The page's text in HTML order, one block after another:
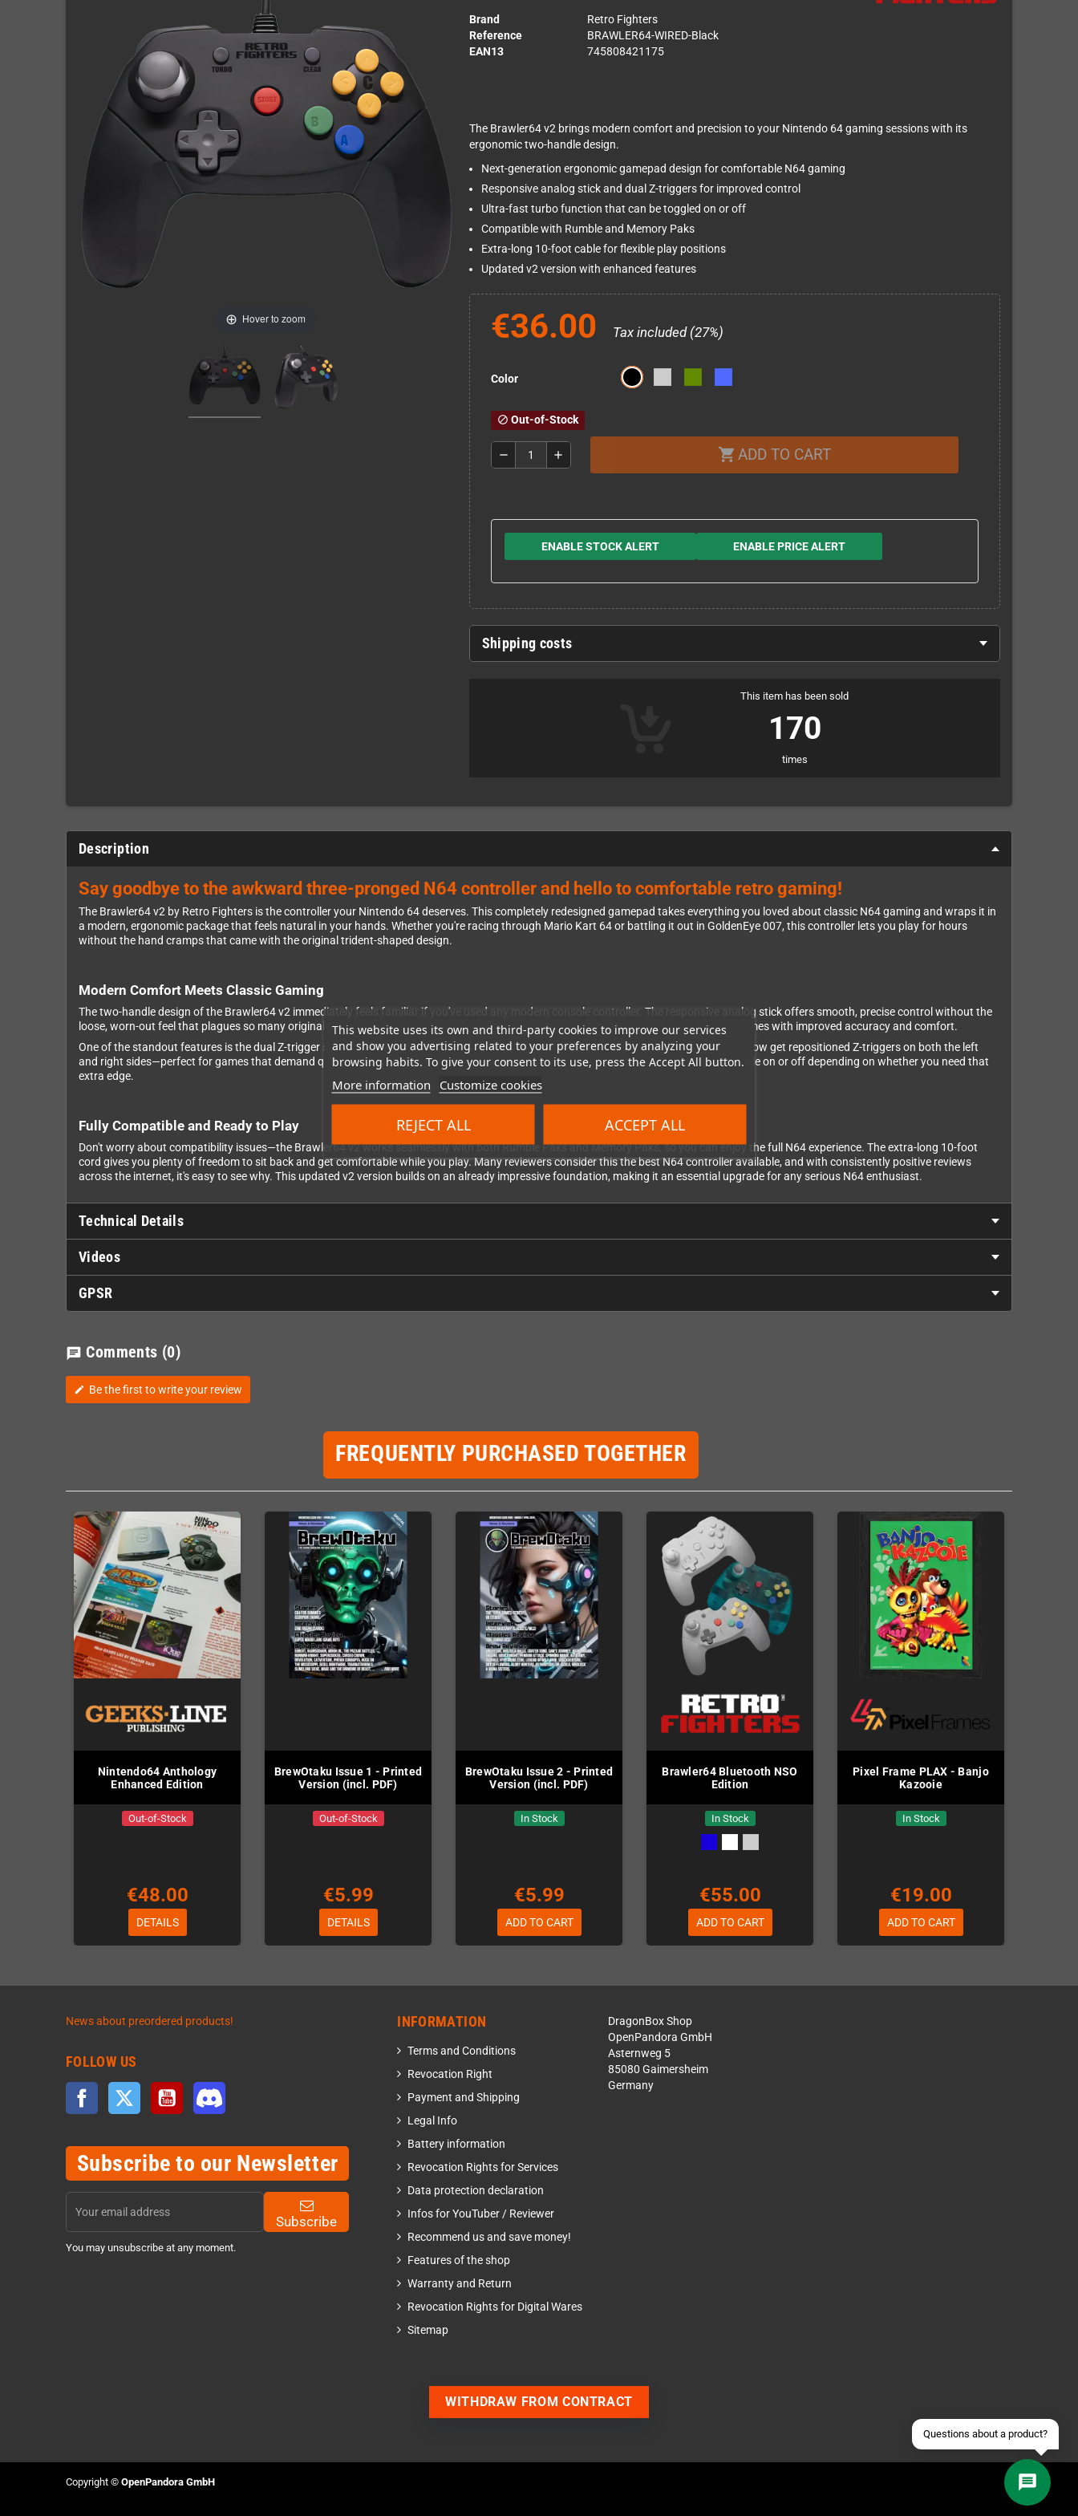
This website uses its own and third-party cookies to improve our services
and show you advertising related to your preferences by analyzing your
browsing habits. To give your consent to its use, press the Accept All button.
More information Customize cookies
REJECT ALL ACCEPT ALL
Hover to zoom
Brand
Retro Fighters
Reference
BRAWLER64-WIRED-Black
EAN13
745808421175
The Brawler64 v2 brings modern comfort and precision to your Nintendo 64 gaming sessions with its
ergonomic two-handle design.
Next-generation ergonomic gamepad design for comfortable N64 gaming
Responsive analog stick and dual Z-triggers for improved control
Ultra-fast turbo function that can be toggled on or off
Compatible with Rumble and Memory Paks
Extra-long 10-foot cable for flexible play positions
Updated v2 version with enhanced features
€36.00 Tax included (27%)
Color
block Out-of-Stock
remove add shopping_cart ADD TO CART
ENABLE STOCK ALERT ENABLE PRICE ALERT
Shipping costs
This item has been sold
170
times
Description
Say goodbye to the awkward three-pronged N64 controller and hello to comfortable retro gaming!
The Brawler64 v2 by Retro Fighters is the controller your Nintendo 64 deserves. This completely redesigned gamepad takes everything you loved about classic N64 gaming and wraps it in
a modern, ergonomic package that feels natural in your hands. Whether you're racing through Mario Kart 64 or battling it out in GoldenEye 007, this controller lets you play for hours
without the hand cramps that came with the original trident-shaped design.
Modern Comfort Meets Classic Gaming
The two-handle design of the Brawler64 v2 immediately feels familiar if you've used any modern console controller. The responsive analog stick offers smooth, precise control without the
loose, worn-out feel that plagues so many original N64 controllers. Your thumbs will thank you as you navigate through your favorite games with improved accuracy and comfort.
One of the standout features is the dual Z-trigger setup. Instead of the single awkward trigger on the back of the original controller, you now get repositioned Z-triggers on both the left
and right sides—perfect for games that demand quick reflexes. The ultra-fast turbo function is a welcome bonus that you can easily toggle on or off depending on whether you need that
extra edge.
Fully Compatible and Ready to Play
Don't worry about compatibility issues—the Brawler64 v2 works seamlessly with both Rumble Paks and Memory Paks, so you can enjoy the full N64 experience. The extra-long 10-foot
cord gives you plenty of freedom to sit back and get comfortable while you play. Many reviewers consider this the best N64 controller available, and with consistently positive reviews
across the internet, it's easy to see why. This updated v2 version builds on an already impressive foundation, making it an essential upgrade for any serious N64 enthusiast.
Technical Details
Videos
GPSR
chat Comments (0)
edit Be the first to write your review
FREQUENTLY PURCHASED TOGETHER
Nintendo64 Anthology
Enhanced Edition
Out-of-Stock
€48.00
DETAILS
BrewOtaku Issue 1 - Printed
Version (incl. PDF)
Out-of-Stock
€5.99
DETAILS
BrewOtaku Issue 2 - Printed
Version (incl. PDF)
In Stock
€5.99
ADD TO CART
Brawler64 Bluetooth NSO
Edition
In Stock
€55.00
ADD TO CART
Pixel Frame PLAX - Banjo
Kazooie
In Stock
€19.00
ADD TO CART
News about preordered products!
FOLLOW US
Facebook Twitter YouTube
Subscribe to our Newsletter
Subscribe
You may unsubscribe at any moment.
INFORMATION
Terms and Conditions
Revocation Right
Payment and Shipping
Legal Info
Battery information
Revocation Rights for Services
Data protection declaration
Infos for YouTuber / Reviewer
Recommend us and save money!
Features of the shop
Warranty and Return
Revocation Rights for Digital Wares
Sitemap
DragonBox Shop
OpenPandora GmbH
Asternweg 5
85080 Gaimersheim
Germany
Questions about a product?
Send an email
WITHDRAW FROM CONTRACT
Copyright © OpenPandora GmbH